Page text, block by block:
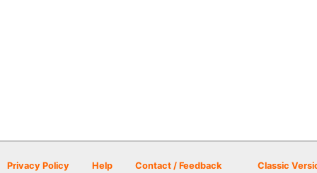
Privacy Policy Help Contact / Feedback Classic